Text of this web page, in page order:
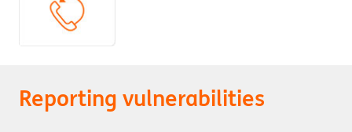
Reporting vulnerabilities